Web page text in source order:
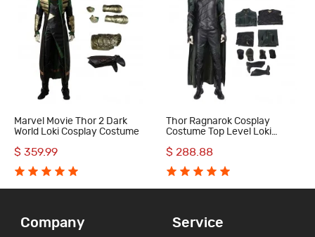
Marvel Movie Thor 2 Dark
World Loki Cosplay Costume
$ 359.99
Thor Ragnarok Cosplay
Costume Top Level Loki
$ 288.88
Company Service